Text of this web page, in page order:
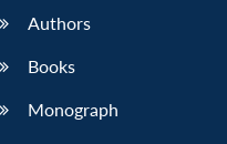
Authors
Books
Monograph